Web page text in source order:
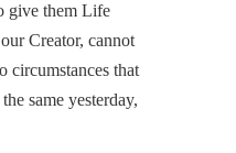
give them Life
Creator, cannot
circumstances that
same yesterday,